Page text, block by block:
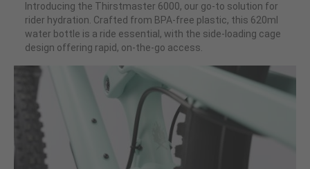
Introducing the Thirstmaster 6000, our go-to solution for
rider hydration. Crafted from BPA-free plastic, this 620ml
water bottle is a ride essential, with the side-loading cage
design offering rapid, on-the-go access.